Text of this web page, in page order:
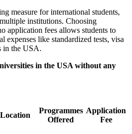
measure for international students,
institutions. Choosing
application fees allows students to
expenses like standardized tests, visa
in the USA.
in the USA without any
Location
Programmes
Offered
Application
Fee